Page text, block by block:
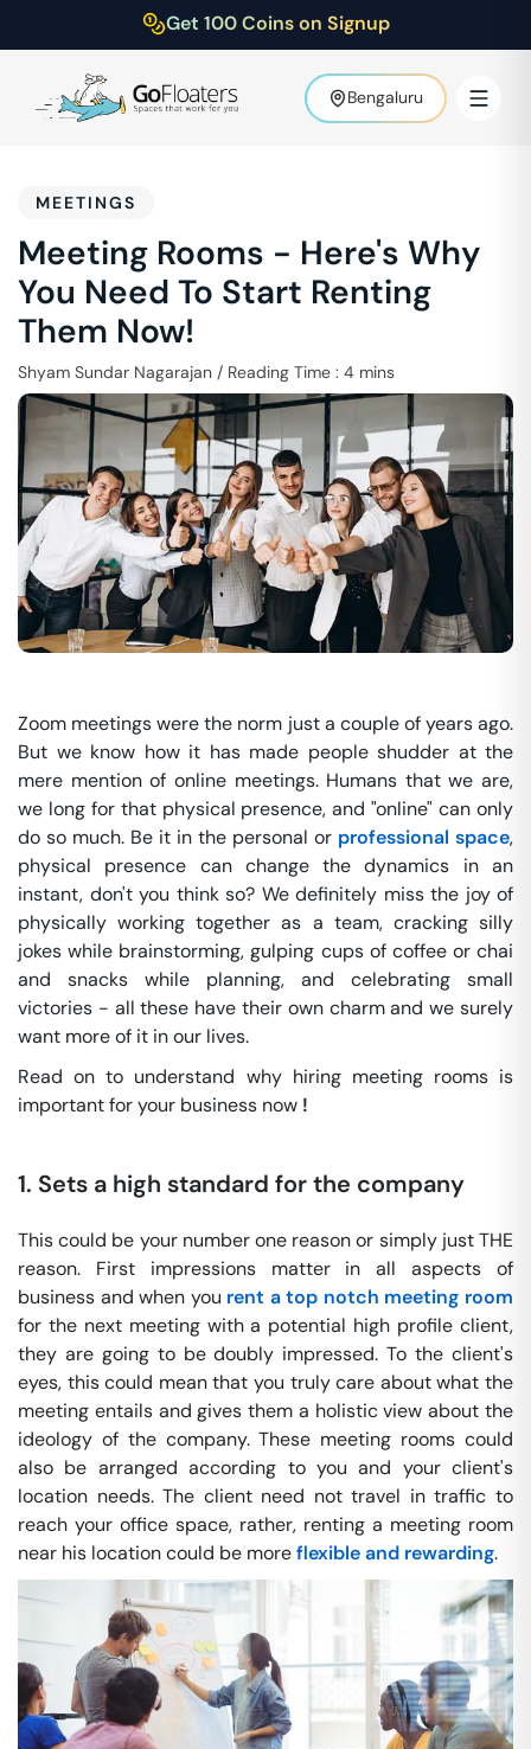
Get 100 Coins on Signup
Bengaluru
MEETINGS
Meeting Rooms - Here's Why
You Need To Start Renting
Them Now!
Shyam Sundar Nagarajan / Reading Time : 4 mins
Zoom meetings were the norm just a couple of years ago.
But we know how it has made people shudder at the
mere mention of online meetings. Humans that we are,
we long for that physical presence, and "online" can only
do so much. Be it in the personal or professional space,
physical presence can change the dynamics in an
instant, don't you think so? We definitely miss the joy of
physically working together as a team, cracking silly
jokes while brainstorming, gulping cups of coffee or chai
and snacks while planning, and celebrating small
victories - all these have their own charm and we surely
want more of it in our lives.
Read on to understand why hiring meeting rooms is
important for your business now !
1. Sets a high standard for the company
This could be your number one reason or simply just THE
reason. First impressions matter in all aspects of
business and when you rent a top notch meeting room
for the next meeting with a potential high profile client,
they are going to be doubly impressed. To the client's
eyes, this could mean that you truly care about what the
meeting entails and gives them a holistic view about the
ideology of the company. These meeting rooms could
also be arranged according to you and your client's
location needs. The client need not travel in traffic to
reach your office space, rather, renting a meeting room
near his location could be moreflexible and rewarding.